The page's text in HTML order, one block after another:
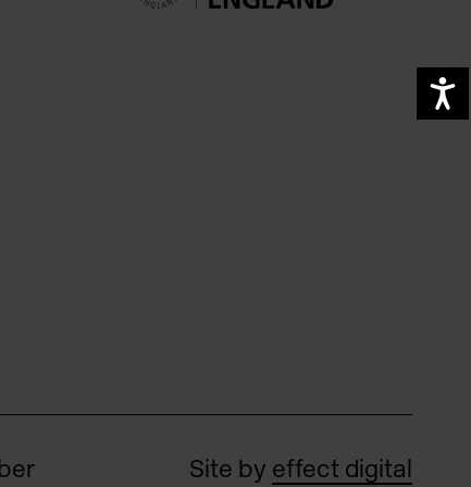
Site by effect digital